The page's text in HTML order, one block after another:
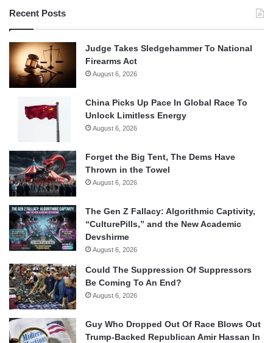
Recent Posts
Judge Takes Sledgehammer To National
Firearms Act
August 6, 2026
China Picks Up Pace In Global Race To
Unlock Limitless Energy
August 6, 2026
Forget the Big Tent, The Dems Have
Thrown in the Towel
August 6, 2026
The Gen Z Fallacy: Algorithmic Captivity,
“CulturePills,” and the New Academic
Devshirme
August 6, 2026
Could The Suppression Of Suppressors
Be Coming To An End?
August 6, 2026
Guy Who Dropped Out Of Race Blows Out
Trump-Backed Republican Amir Hassan In